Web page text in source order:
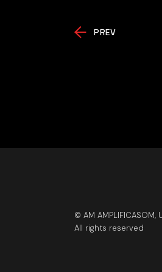
PREV
© AM AMPLIFICASOM,
All rights reserved